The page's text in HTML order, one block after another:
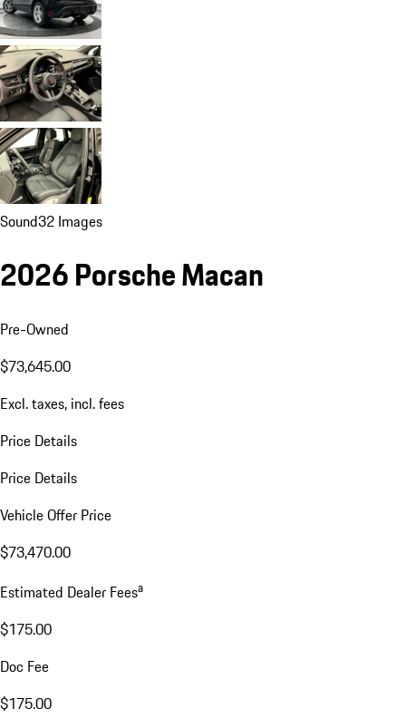
Sound32 Images
2026 Porsche Macan
Pre-Owned
$73,645.00
Excl. taxes, incl. fees
Price Details
Price Details
Vehicle Offer Price
$73,470.00
Estimated Dealer Feesa
$175.00
Doc Fee
$175.00